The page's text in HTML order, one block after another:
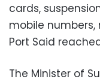
cards,
mobile
Port Said
The Minister of